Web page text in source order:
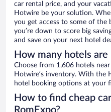
car rental price, and your
Hotwire be your solution.
you get access to some of the
you’re down to score big
and save on your next hotel
How many hotels are
Choose from 1,606 hotels
Hotwire’s inventory. With the
hotel booking options at your
How to find cheap